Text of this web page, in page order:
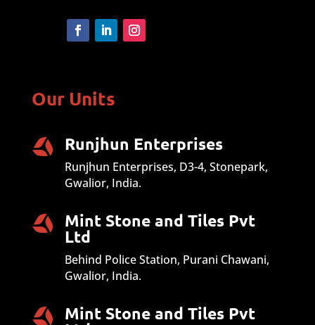
Our Units
Runjhun Enterprises
Runjhun Enterprises, D3-4, Stonepark,
Gwalior, India.
Mint Stone and Tiles Pvt
Ltd
Behind Police Station, Purani Chawani,
Gwalior, India.
Mint Stone and Tiles Pvt